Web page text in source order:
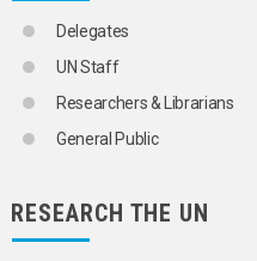
Delegates
UN Staff
Researchers & Librarians
General Public
RESEARCH THE UN